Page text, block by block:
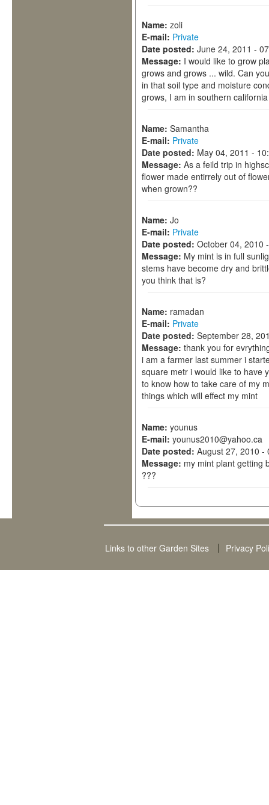
Name: zoli
E-mail: Private
Date posted: June 24, 2011 -
Message: I would like to grow
grows and grows ... wild. Can
in that soil type and moisture
grows, I am in southern
Name: Samantha
E-mail: Private
Date posted: May 04, 2011 -
Message: As a feild trip in
flower made entirrely out of
when grown??
Name: Jo
E-mail: Private
Date posted: October 04, 2010
Message: My mint is in full
stems have become dry and
you think that is?
Name: ramadan
E-mail: Private
Date posted: September 28,
Message: thank you for
i am a farmer last summer i
square metr i would like to have
to know how to take care of my
things which will effect my mint
Name: younus
E-mail: younus2010@yahoo.ca
Date posted: August 27, 2010 -
Message: my mint plant getting
???
Links to other Garden Sites Privacy